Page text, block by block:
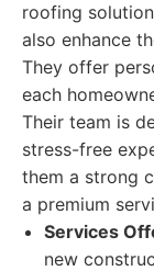
roofing
also enhance
They offer
each
Their team is
stress-free
them a strong
a premium
Services
new